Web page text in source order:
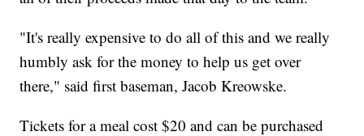
"It's really expensive to do all of this and we really
humbly ask for the money to help us get over
there," said first baseman, Jacob Kreowske.
Tickets for a meal cost $20 and can be purchased